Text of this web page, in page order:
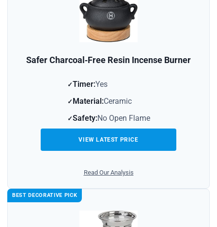
Safer Charcoal‑Free Resin Incense Burner
Timer:Yes
Material:Ceramic
Safety:No Open Flame
VIEW LATEST PRICE
Read Our Analysis
BEST DECORATIVE PICK